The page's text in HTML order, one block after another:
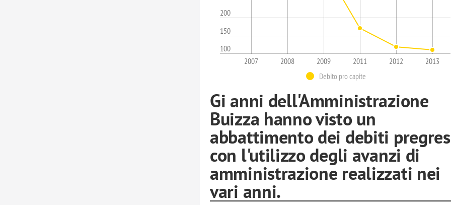
100
150
200
2007 2008 2009 2011 2012
2013
Debito pro capite
Gi anni dell'Amministrazione
Buizza hanno visto un
abbattimento dei debiti
con l'utilizzo degli avanzi di
amministrazione realizzati nei
vari anni.